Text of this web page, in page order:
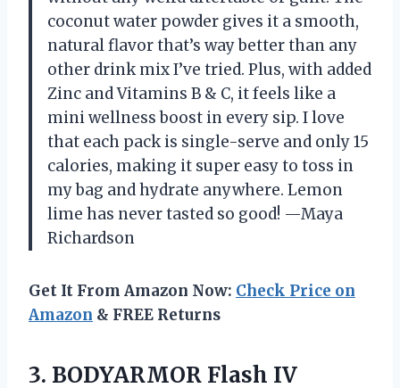
coconut water powder gives it a smooth,
natural flavor that’s way better than any
other drink mix I’ve tried. Plus, with added
Zinc and Vitamins B & C, it feels like a
mini wellness boost in every sip. I love
that each pack is single-serve and only 15
calories, making it super easy to toss in
my bag and hydrate anywhere. Lemon
lime has never tasted so good! —Maya
Richardson
Get It From Amazon Now: Check Price on
Amazon & FREE Returns
3. BODYARMOR Flash IV